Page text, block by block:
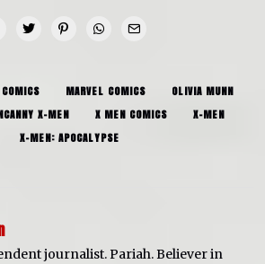
COMICS MARVEL COMICS
OLIVIA MUNN
X-MEN X MEN COMICS
X-MEN
X-MEN: APOCALYPSE
journalist. Pariah. Believer in